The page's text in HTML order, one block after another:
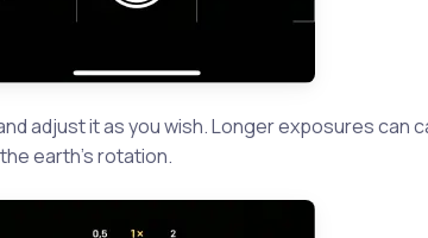
adjust it as you wish. Longer exposures can
earth’s rotation.